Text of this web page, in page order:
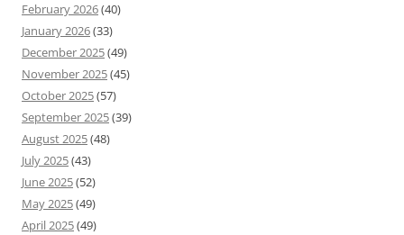
February 2026(40)
January 2026(33)
December 2025(49)
November 2025(45)
October 2025(57)
September 2025(39)
August 2025(48)
July 2025(43)
June 2025(52)
May 2025(49)
April 2025(49)